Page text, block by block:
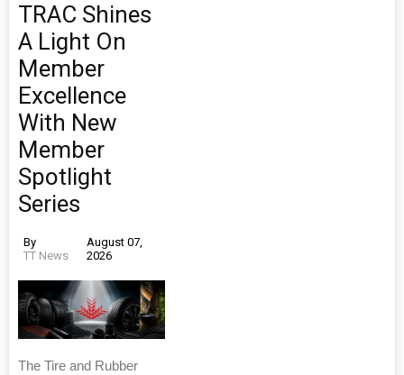
TRAC Shines
A Light On
Member
Excellence
With New
Member
Spotlight
Series
By
TT News
August 07,
2026
The Tire and Rubber